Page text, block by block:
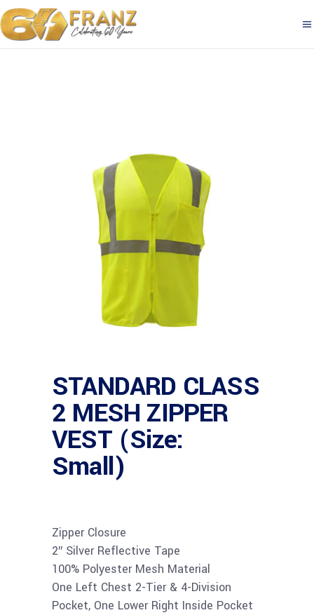
STANDARD CLASS
2 MESH ZIPPER
VEST (Size:
Small)
Zipper Closure
2″ Silver Reflective Tape
100% Polyester Mesh Material
One Left Chest 2-Tier & 4-Division
Pocket, One Lower Right Inside Pocket